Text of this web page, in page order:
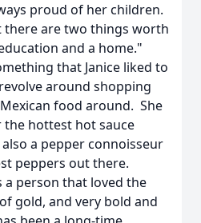
proud of her children.
there are two things worth
and a home."
that Janice liked to
around shopping
food around. She
hottest hot sauce
a pepper connoisseur
peppers out there.
a person that loved the
gold, and very bold and